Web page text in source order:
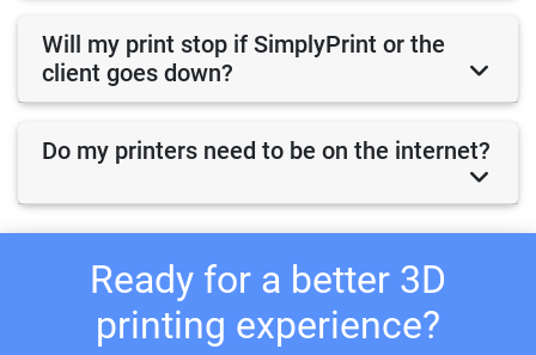
Will my print stop if SimplyPrint or the
client goes down?
Do my printers need to be on the internet?
Ready for a better 3D
printing experience?